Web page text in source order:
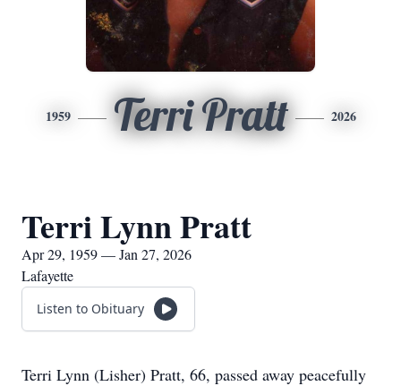
1959 Terri Pratt 2026
Terri Lynn Pratt
Apr 29, 1959 — Jan 27, 2026
Lafayette
Listen to Obituary
Terri Lynn (Lisher) Pratt, 66, passed away peacefully